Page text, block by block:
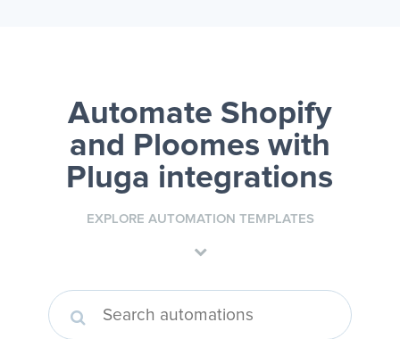
Automate Shopify
and Ploomes with
Pluga integrations
EXPLORE AUTOMATION TEMPLATES